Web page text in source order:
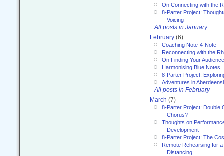
On Connecting with the
8-Parter Project:
Voicing
All posts in January
February (6)
Coaching Note-4-Note
Reconnecting with the
On Finding Your Audience
Harmonising Blue Notes
8-Parter Project:
Adventures in
All posts in February
March (7)
8-Parter Project: Double
Chorus?
Thoughts on
Development
8-Parter Project: The
Remote Rehearsing for
Distancing